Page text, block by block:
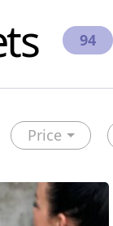
94
Price